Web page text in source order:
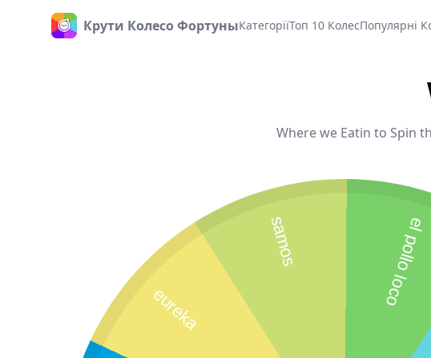
ГоловнаКрути Колесо ФортуныКатегоріїТоп 10 КолесПопулярні
Where we Eatin to Spin
el pollo loco
samos
eureka